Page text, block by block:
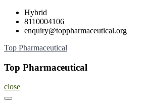
Skip
content
Hybrid
8110004106
enquiry@toppharmaceutical.org
Top Pharmaceutical
Top Pharmaceutical
close